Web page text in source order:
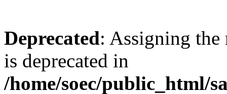
Deprecated: Assigning the
is deprecated in
/home/soec/public_html/